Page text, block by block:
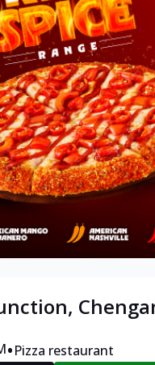
•Pizza restaurant